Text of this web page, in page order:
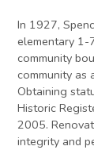
In 1927,
elementary 1-
community
community as
Obtaining
Historic
2005.
integrity and